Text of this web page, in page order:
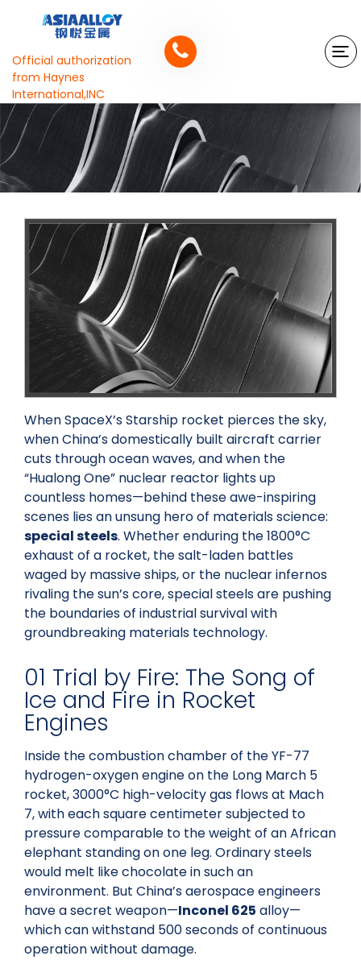
Official authorization
from Haynes
International,INC
When SpaceX’s Starship rocket pierces the sky,
when China’s domestically built aircraft carrier
cuts through ocean waves, and when the
“Hualong One” nuclear reactor lights up
countless homes—behind these awe-inspiring
scenes lies an unsung hero of materials science:
special steels. Whether enduring the 1800°C
exhaust of a rocket, the salt-laden battles
waged by massive ships, or the nuclear infernos
rivaling the sun’s core, special steels are pushing
the boundaries of industrial survival with
groundbreaking materials technology.
01 Trial by Fire: The Song of
Ice and Fire in Rocket
Engines
Inside the combustion chamber of the YF-77
hydrogen-oxygen engine on the Long March 5
rocket, 3000°C high-velocity gas flows at Mach
7, with each square centimeter subjected to
pressure comparable to the weight of an African
elephant standing on one leg. Ordinary steels
would melt like chocolate in such an
environment. But China’s aerospace engineers
have a secret weapon—Inconel 625 alloy—
which can withstand 500 seconds of continuous
operation without damage.